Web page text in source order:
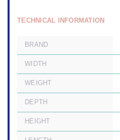
TECHNICAL INFORMATION
BRAND
WIDTH
WEIGHT
DEPTH
HEIGHT